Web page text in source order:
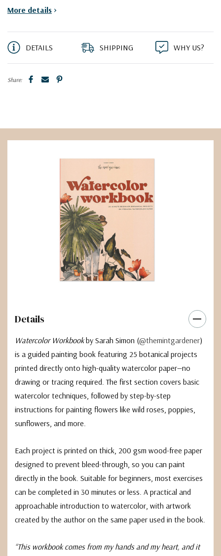
Current
More details >
DETAILS SHIPPING WHY US?
Share:
Details
Watercolor Workbookby Sarah Simon (@themintgardener)
is a guided painting book featuring 25 botanical projects
printed directly onto high-quality watercolor paper—no
drawing or tracing required. The first section covers basic
watercolor techniques, followed by step-by-step
instructions for painting flowers like wild roses, poppies,
sunflowers, and more.
Each project is printed on thick, 200 gsm wood-free paper
designed to prevent bleed-through, so you can paint
directly in the book. Suitable for beginners, most exercises
can be completed in 30 minutes or less. A practical and
approachable introduction to watercolor, with artwork
created by the author on the same paper used in the book.
“This workbook comes from my hands and my heart, and it